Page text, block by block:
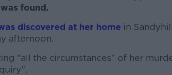
found.
discovered at her home in Sandyhill
afternoon.
"all the circumstances" of her